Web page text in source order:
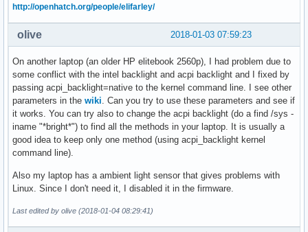
http://openhatch.org/people/elifarley/
2018-01-03 07:59:23
olive
On another laptop (an older HP elitebook 2560p), I had problem due to
some conflict with the intel backlight and acpi backlight and I fixed by
passing acpi_backlight=native to the kernel command line. I see other
parameters in the wiki. Can you try to use these parameters and see if
it works. You can try also to change the acpi backlight (do a find /sys -
iname "*bright*") to find all the methods in your laptop. It is usually a
good idea to keep only one method (using acpi_backlight kernel
command line).
Also my laptop has a ambient light sensor that gives problems with
Linux. Since I don't need it, I disabled it in the firmware.
Last edited by olive (2018-01-04 08:29:41)